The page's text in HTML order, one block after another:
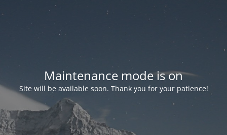
Maintenance mode is on
Site will be available soon. Thank you for your patience!